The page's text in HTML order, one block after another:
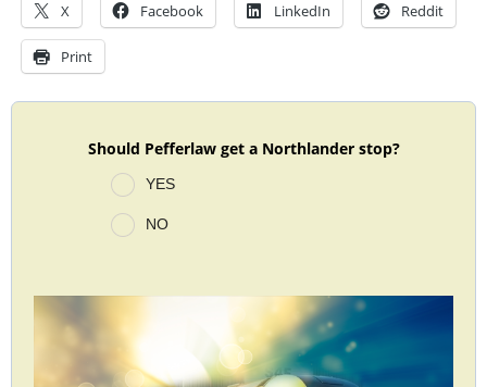
X Facebook LinkedIn Reddit
Print
Should Pefferlaw get a Northlander stop?
YES
NO